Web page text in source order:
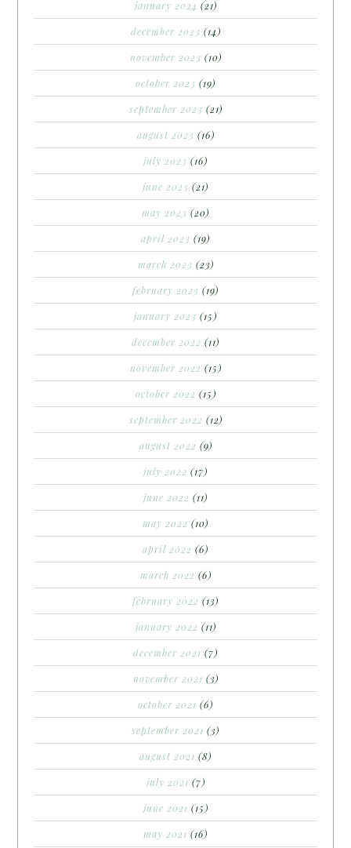
january 2024 (21)
december 2023 (14)
november 2023 (10)
october 2023 (19)
september 2023 (21)
august 2023 (16)
july 2023 (16)
june 2023 (21)
may 2023 (20)
april 2023 (19)
march 2023 (23)
february 2023 (19)
january 2023 (15)
december 2022 (11)
november 2022 (15)
october 2022 (15)
september 2022 (12)
august 2022 (9)
july 2022 (17)
june 2022 (11)
may 2022 (10)
april 2022 (6)
march 2022 (6)
february 2022 (13)
january 2022 (11)
december 2021 (7)
november 2021 (3)
october 2021 (6)
september 2021 (3)
august 2021 (8)
july 2021 (7)
june 2021 (15)
may 2021 (16)